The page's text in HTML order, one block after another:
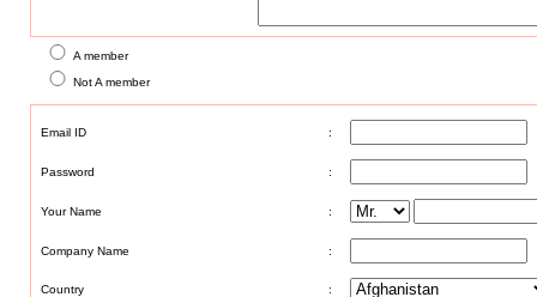
A member
Not A member
Email ID :
Password :
Your Name :
Company Name :
Country :